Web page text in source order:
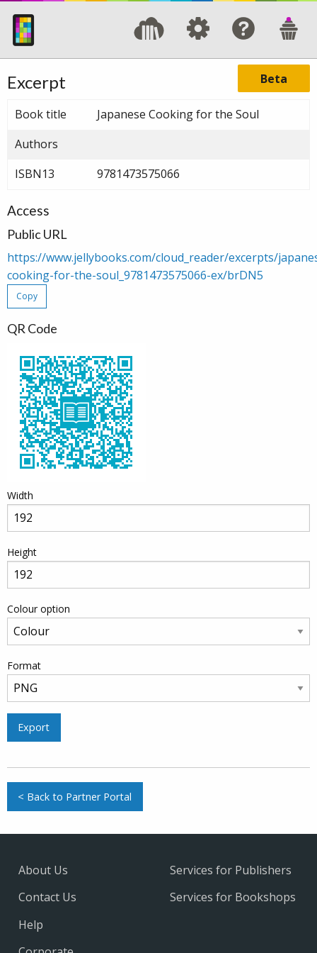
Beta
Excerpt
Book title
Japanese Cooking for the Soul
Authors
ISBN13
9781473575066
Access
Public URL
https://www.jellybooks.com/cloud_reader/excerpts/
cooking-for-the-soul_9781473575066-ex/brDN5
Copy
QR Code
Width
Height
Colour option
Format
Export
< Back to Partner Portal
About Us
Contact Us
Help
Services for Publishers
Services for Bookshops